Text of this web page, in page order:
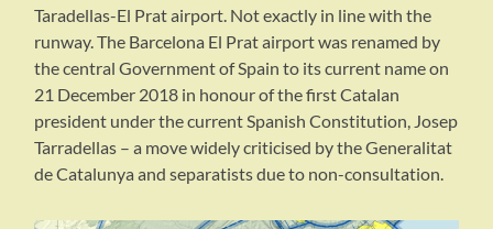
Taradellas-El Prat airport. Not exactly in line with the
runway. The Barcelona El Prat airport was renamed by
the central Government of Spain to its current name on
21 December 2018 in honour of the first Catalan
president under the current Spanish Constitution, Josep
Tarradellas – a move widely criticised by the Generalitat
de Catalunya and separatists due to non-consultation.